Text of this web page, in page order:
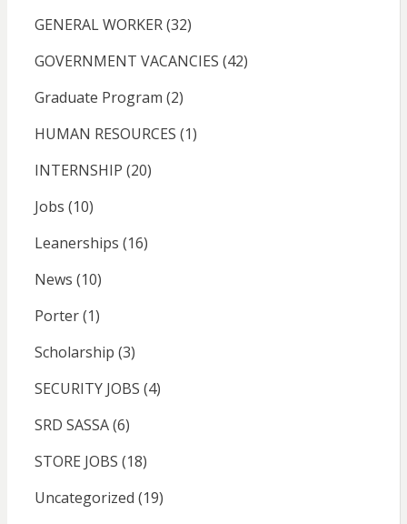
GENERAL WORKER(32)
GOVERNMENT VACANCIES (42)
Graduate Program (2)
HUMAN RESOURCES (1)
INTERNSHIP (20)
Jobs (10)
Leanerships (16)
News (10)
Porter(1)
Scholarship (3)
SECURITY JOBS (4)
SRD SASSA(6)
STORE JOBS (18)
Uncategorized (19)